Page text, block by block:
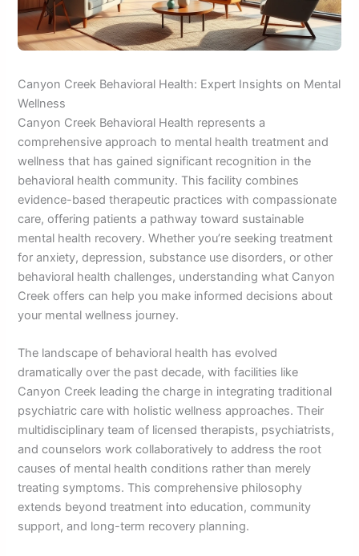
Canyon Creek Behavioral Health: Expert Insights on Mental
Wellness
Canyon Creek Behavioral Health represents a
comprehensive approach to mental health treatment and
wellness that has gained significant recognition in the
behavioral health community. This facility combines
evidence-based therapeutic practices with compassionate
care, offering patients a pathway toward sustainable
mental health recovery. Whether you’re seeking treatment
for anxiety, depression, substance use disorders, or other
behavioral health challenges, understanding what Canyon
Creek offers can help you make informed decisions about
your mental wellness journey.
The landscape of behavioral health has evolved
dramatically over the past decade, with facilities like
Canyon Creek leading the charge in integrating traditional
psychiatric care with holistic wellness approaches. Their
multidisciplinary team of licensed therapists, psychiatrists,
and counselors work collaboratively to address the root
causes of mental health conditions rather than merely
treating symptoms. This comprehensive philosophy
extends beyond treatment into education, community
support, and long-term recovery planning.